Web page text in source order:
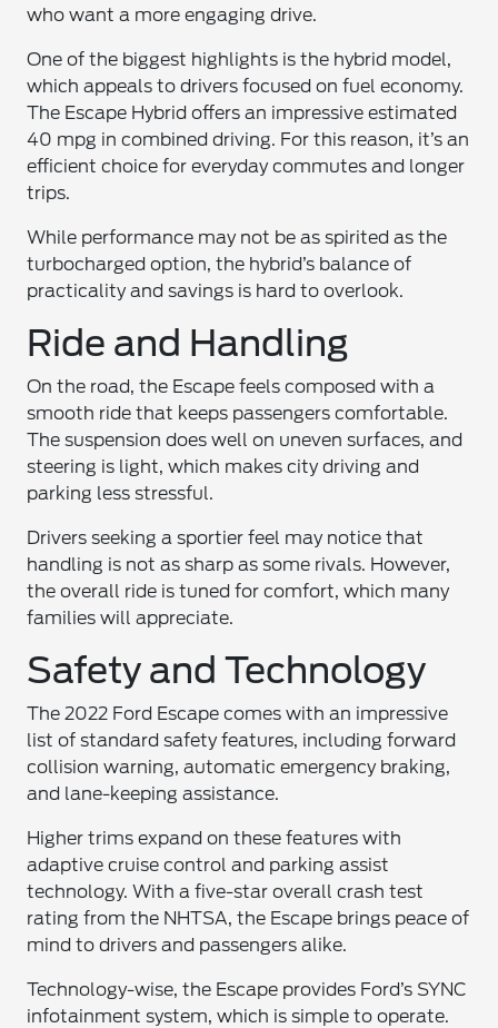
who want a more engaging drive.
One of the biggest highlights is the hybrid model,
which appeals to drivers focused on fuel economy.
The Escape Hybrid offers an impressive estimated
40 mpg in combined driving. For this reason, it’s an
efficient choice for everyday commutes and longer
trips.
While performance may not be as spirited as the
turbocharged option, the hybrid’s balance of
practicality and savings is hard to overlook.
Ride and Handling
On the road, the Escape feels composed with a
smooth ride that keeps passengers comfortable.
The suspension does well on uneven surfaces, and
steering is light, which makes city driving and
parking less stressful.
Drivers seeking a sportier feel may notice that
handling is not as sharp as some rivals. However,
the overall ride is tuned for comfort, which many
families will appreciate.
Safety and Technology
The 2022 Ford Escape comes with an impressive
list of standard safety features, including forward
collision warning, automatic emergency braking,
and lane-keeping assistance.
Higher trims expand on these features with
adaptive cruise control and parking assist
technology. With a five-star overall crash test
rating from the NHTSA, the Escape brings peace of
mind to drivers and passengers alike.
Technology-wise, the Escape provides Ford’s SYNC
infotainment system, which is simple to operate.